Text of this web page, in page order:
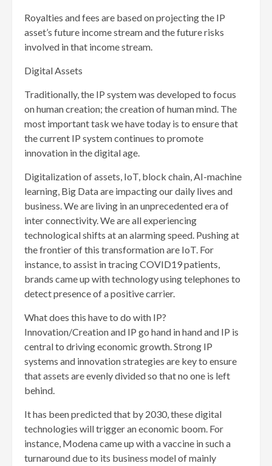
Royalties and fees are based on projecting the IP
asset’s future income stream and the future risks
involved in that income stream.
Digital Assets
Traditionally, the IP system was developed to focus
on human creation; the creation of human mind. The
most important task we have today is to ensure that
the current IP system continues to promote
innovation in the digital age.
Digitalization of assets, IoT, block chain, AI-machine
learning, Big Data are impacting our daily lives and
business. We are living in an unprecedented era of
inter connectivity. We are all experiencing
technological shifts at an alarming speed. Pushing at
the frontier of this transformation are IoT. For
instance, to assist in tracing COVID19 patients,
brands came up with technology using telephones to
detect presence of a positive carrier.
What does this have to do with IP?
Innovation/Creation and IP go hand in hand and IP is
central to driving economic growth. Strong IP
systems and innovation strategies are key to ensure
that assets are evenly divided so that no one is left
behind.
It has been predicted that by 2030, these digital
technologies will trigger an economic boom. For
instance, Modena came up with a vaccine in such a
turnaround due to its business model of mainly